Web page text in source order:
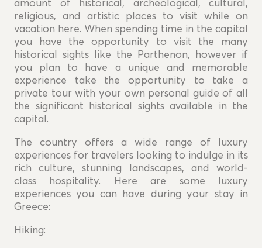
amount of historical, archeological, cultural,
religious, and artistic places to visit while on
vacation here. When spending time in the capital
you have the opportunity to visit the many
historical sights like the Parthenon, however if
you plan to have a unique and memorable
experience take the opportunity to take a
private tour with your own personal guide of all
the significant historical sights available in the
capital.
The country offers a wide range of luxury
experiences for travelers looking to indulge in its
rich culture, stunning landscapes, and world-
class hospitality. Here are some luxury
experiences you can have during your stay in
Greece:
Hiking: